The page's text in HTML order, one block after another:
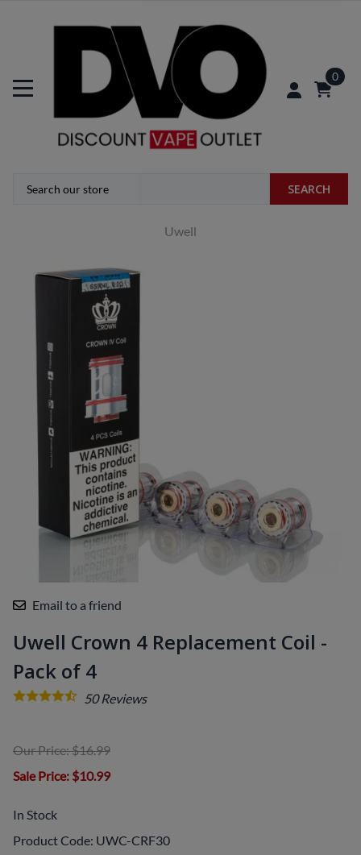
0
SEARCH
Uwell
Email to a friend
Uwell Crown 4 Replacement Coil -
Pack of 4
50Reviews
Our Price: $16.99
Sale Price: $10.99
In Stock
Product Code: UWC-CRF30